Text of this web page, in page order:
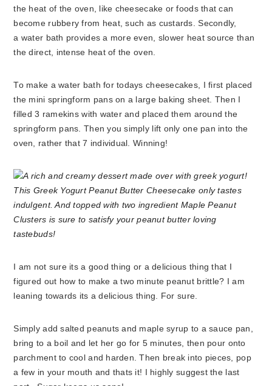
the heat of the oven, like cheesecake or foods that can
become rubbery from heat, such as custards. Secondly,
a water bath provides a more even, slower heat source than
the direct, intense heat of the oven.
To make a water bath for todays cheesecakes, I first placed
the mini springform pans on a large baking sheet. Then I
filled 3 ramekins with water and placed them around the
springform pans. Then you simply lift only one pan into the
oven, rather that 7 individual. Winning!
I am not sure its a good thing or a delicious thing that I
figured out how to make a two minute peanut brittle? I am
leaning towards its a delicious thing. For sure.
Simply add salted peanuts and maple syrup to a sauce pan,
bring to a boil and let her go for 5 minutes, then pour onto
parchment to cool and harden. Then break into pieces, pop
a few in your mouth and thats it! I highly suggest the last